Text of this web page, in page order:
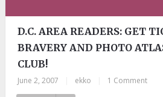
D.C. AREA READERS: GET
BRAVERY AND PHOTO
CLUB!
June 2, 2007 ekko 1 Comment